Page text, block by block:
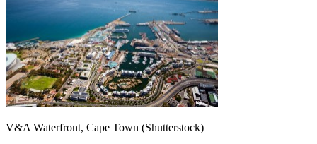
V&A Waterfront, Cape Town (Shutterstock)